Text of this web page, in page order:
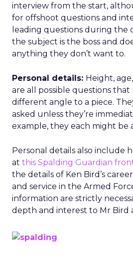
interview from the start,
for offshoot questions and
leading questions during the
the subject is the boss and
anything they don’t want to.
Personal details: Height,
are all possible questions that
different angle to a piece.
asked unless they’re
example, they each might be
Personal details also include
at this Spalding Guardian
the details of Ken Bird’s
and service in the Armed
information are strictly
depth and interest to Mr Bird